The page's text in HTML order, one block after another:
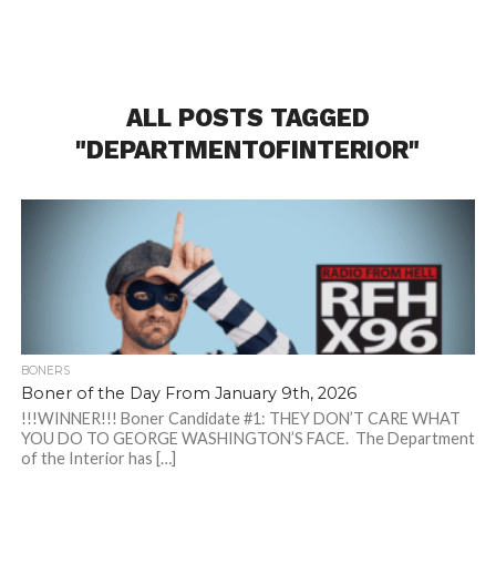
ALL POSTS TAGGED
"DEPARTMENTOFINTERIOR"
BONERS
Boner of the Day From January 9th, 2026
!!!WINNER!!! Boner Candidate #1: THEY DON’T CARE WHAT
YOU DO TO GEORGE WASHINGTON’S FACE. The Department
of the Interior has […]